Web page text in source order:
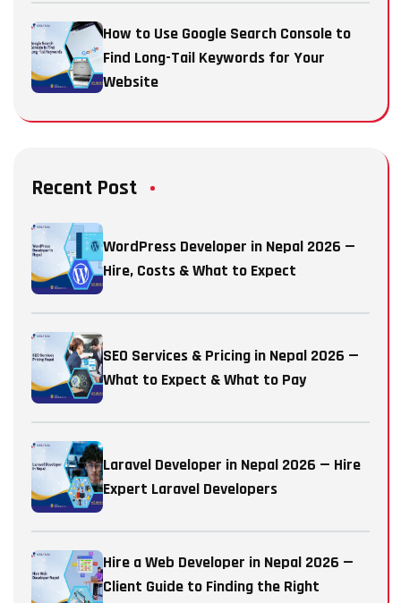
How to Use Google Search Console to
Find Long-Tail Keywords for Your
Website
Recent Post
WordPress Developer in Nepal 2026 —
Hire, Costs & What to Expect
SEO Services & Pricing in Nepal 2026 —
What to Expect & What to Pay
Laravel Developer in Nepal 2026 — Hire
Expert Laravel Developers
Hire a Web Developer in Nepal 2026 —
Client Guide to Finding the Right